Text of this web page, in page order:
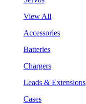
View All
Accessories
Batteries
Chargers
Leads & Extensions
Cases